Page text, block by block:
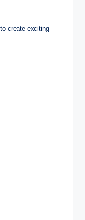
create exciting